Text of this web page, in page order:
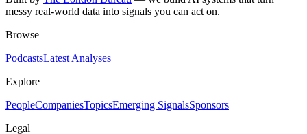
messy real-world data into signals you can act on.
Browse
PodcastsLatest Analyses
Explore
PeopleCompaniesTopicsEmerging SignalsSponsors
Legal